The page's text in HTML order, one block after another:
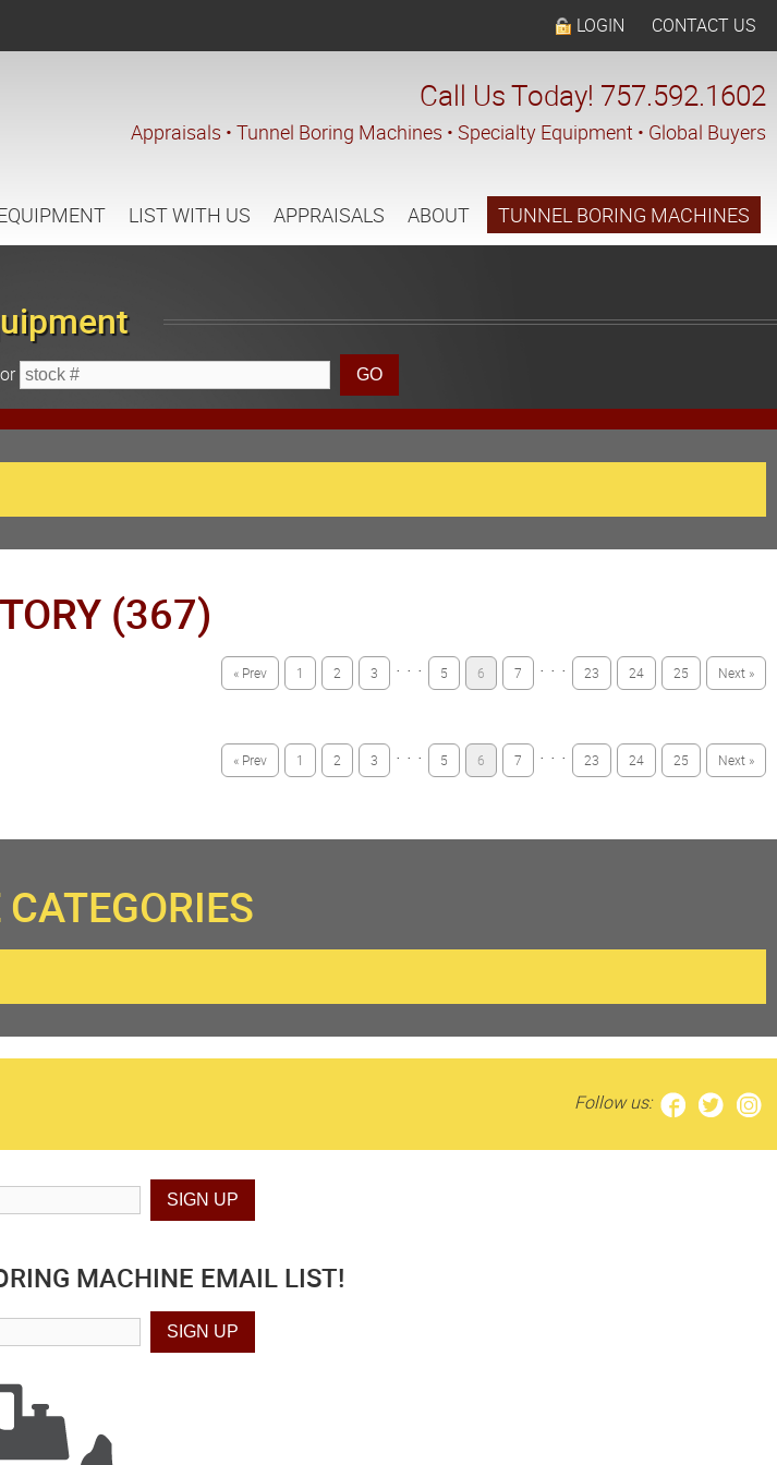
LOGIN CONTACT US
Call Us Today! 757.592.1602
Appraisals • Tunnel Boring Machines • Specialty Equipment • Global Buyers
LIST WITH US APPRAISALS ABOUT TUNNEL BORING MACHINES
or
(367)
« Prev 1 2 3 · · · 5 6 7 · · · 23 24 25 Next »
« Prev 1 2 3 · · · 5 6 7 · · · 23 24 25 Next »
Follow us:
MACHINE EMAIL LIST!